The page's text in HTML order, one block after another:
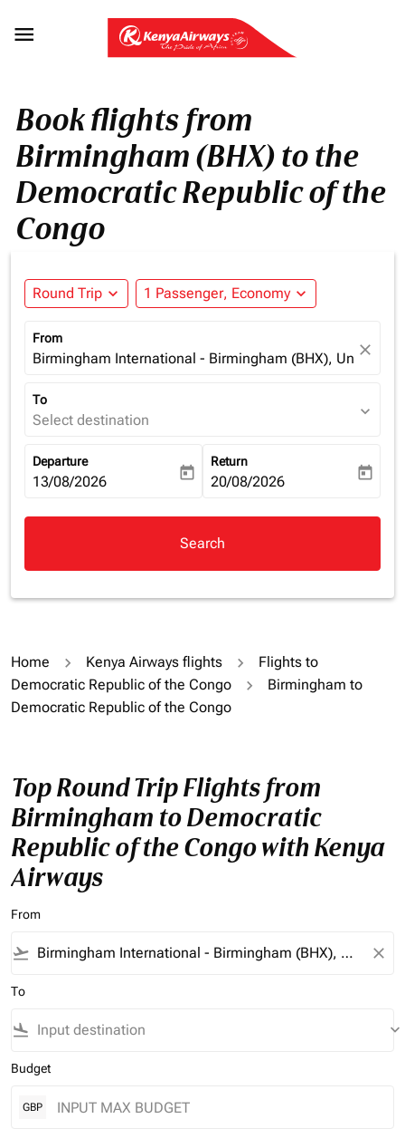

Book flights from
Birmingham (BHX) to the
Democratic Republic of the
Congo
Round Trip expand_more 1 Passenger, Economy expand_more
From
Birmingham International - Birmingham (BHX), United
close
To
Select destination expand_more
Departure
fc-booking-departure-date-aria-label
13/08/2026 today
Return
fc-booking-return-date-aria-
20/08/2026 today
Search
Home Kenya Airways flights
Flights to
Democratic Republic of the Congo
Birmingham to
Democratic Republic of the Congo
Top Round Trip Flights from
Birmingham to Democratic
Republic of the Congo with Kenya
Airways
From
flight_takeoff close
To
flight_land keyboard_arrow_down
Budget
GBP